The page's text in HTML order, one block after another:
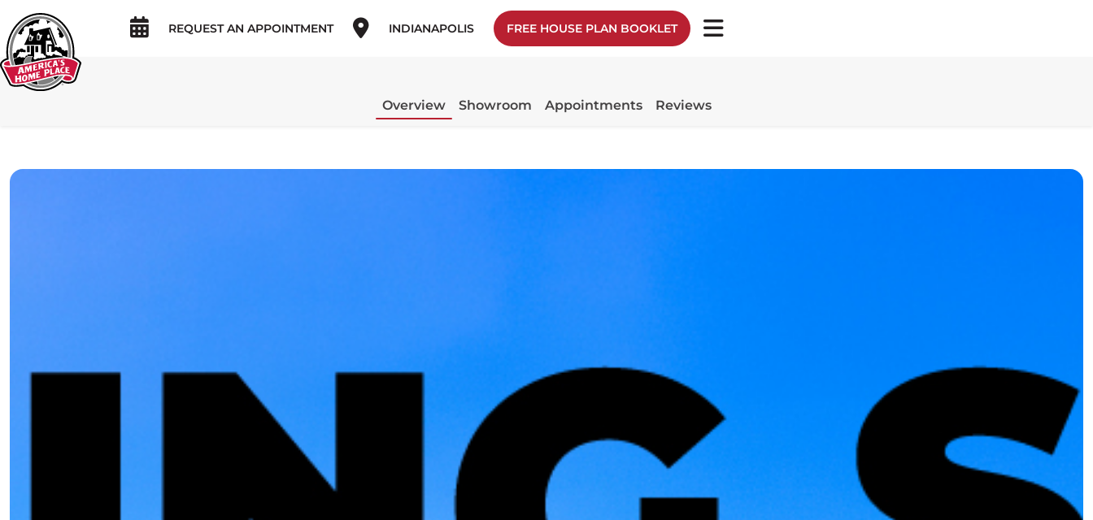
REQUEST AN APPOINTMENT INDIANAPOLIS FREE HOUSE PLAN BOOKLET
Overview Showroom Appointments Reviews